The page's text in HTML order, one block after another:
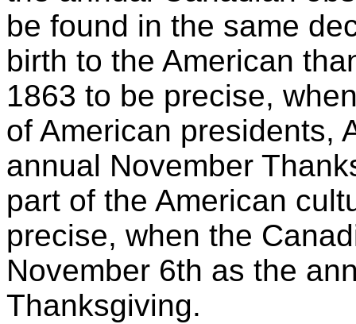
be found in the same
birth to the American
1863 to be precise,
of American presidents,
annual November
part of the American
precise, when the
November 6th as the
Thanksgiving.